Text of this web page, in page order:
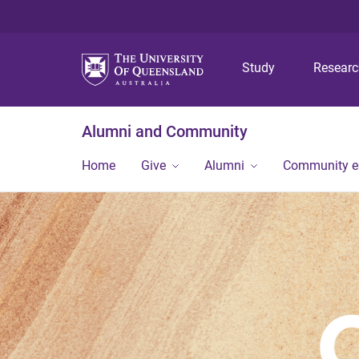
Study
Alumni and Community
Home Give Alumni Community